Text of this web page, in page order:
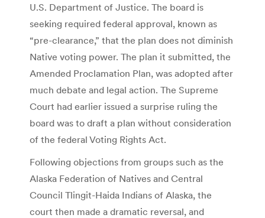
U.S. Department of Justice. The board is
seeking required federal approval, known as
“pre-clearance,” that the plan does not diminish
Native voting power. The plan it submitted, the
Amended Proclamation Plan, was adopted after
much debate and legal action. The Supreme
Court had earlier issued a surprise ruling the
board was to draft a plan without consideration
of the federal Voting Rights Act.
Following objections from groups such as the
Alaska Federation of Natives and Central
Council Tlingit-Haida Indians of Alaska, the
court then made a dramatic reversal, and